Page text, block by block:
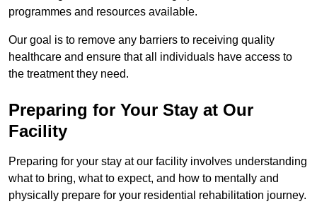
programmes and resources available.
Our goal is to remove any barriers to receiving quality
healthcare and ensure that all individuals have access to
the treatment they need.
Preparing for Your Stay at Our
Facility
Preparing for your stay at our facility involves understanding
what to bring, what to expect, and how to mentally and
physically prepare for your residential rehabilitation journey.